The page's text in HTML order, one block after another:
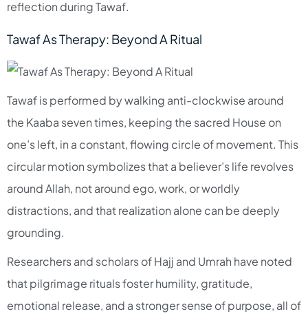
reflection during Tawaf.​
Tawaf As Therapy: Beyond A Ritual
Tawaf is performed by walking anti-clockwise around
the Kaaba seven times, keeping the sacred House on
one’s left, in a constant, flowing circle of movement. This
circular motion symbolizes that a believer’s life revolves
around Allah, not around ego, work, or worldly
distractions, and that realization alone can be deeply
grounding.​
Researchers and scholars of Hajj and Umrah have noted
that pilgrimage rituals foster humility, gratitude,
emotional release, and a stronger sense of purpose, all of